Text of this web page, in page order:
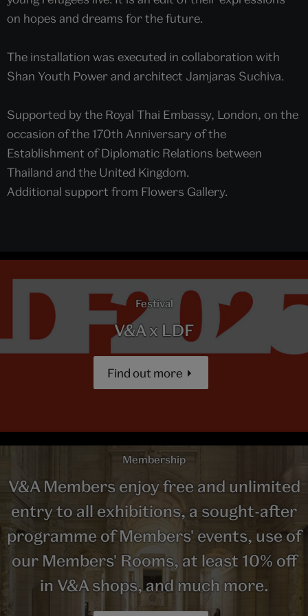
on hopes and dreams for the future.
The installation was executed in collaboration with
Shan Youth Power and architect Jamjaras Suchiva.
Supported by the Royal Thai Embassy, London, on the
occasion of the 170th Anniversary of the
Establishment of Diplomatic Relations between
Thailand and the United Kingdom.
Additional support from Flowers Gallery.
Festival
V&A x LDF
Find out more
Membership
V&A Members enjoy free and unlimited
entry to all exhibitions, a sought-after
programme of Members' events, use of
our Members' Rooms, at least 10% off
in V&A shops, and much more.